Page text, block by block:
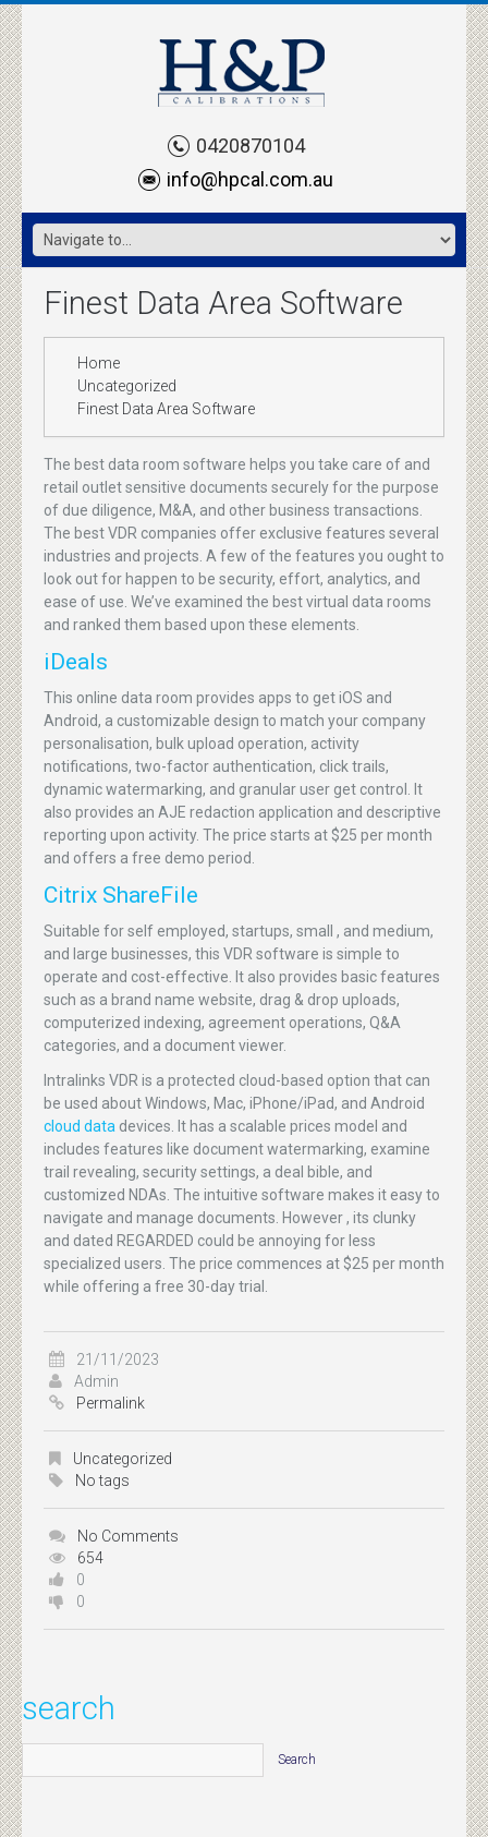
0420870104
info@hpcal.com.au
Finest Data Area Software
Home
Uncategorized
Finest Data Area Software
The best data room software helps you take care of and
retail outlet sensitive documents securely for the purpose
of due diligence, M&A, and other business transactions.
The best VDR companies offer exclusive features several
industries and projects. A few of the features you ought to
look out for happen to be security, effort, analytics, and
ease of use. We’ve examined the best virtual data rooms
and ranked them based upon these elements.
iDeals
This online data room provides apps to get iOS and
Android, a customizable design to match your company
personalisation, bulk upload operation, activity
notifications, two-factor authentication, click trails,
dynamic watermarking, and granular user get control. It
also provides an AJE redaction application and descriptive
reporting upon activity. The price starts at $25 per month
and offers a free demo period.
Citrix ShareFile
Suitable for self employed, startups, small , and medium,
and large businesses, this VDR software is simple to
operate and cost-effective. It also provides basic features
such as a brand name website, drag & drop uploads,
computerized indexing, agreement operations, Q&A
categories, and a document viewer.
Intralinks VDR is a protected cloud-based option that can
be used about Windows, Mac, iPhone/iPad, and Android
cloud data devices. It has a scalable prices model and
includes features like document watermarking, examine
trail revealing, security settings, a deal bible, and
customized NDAs. The intuitive software makes it easy to
navigate and manage documents. However , its clunky
and dated REGARDED could be annoying for less
specialized users. The price commences at $25 per month
while offering a free 30-day trial.
21/11/2023
Admin
Permalink
Uncategorized
No tags
No Comments
654
0
0
search